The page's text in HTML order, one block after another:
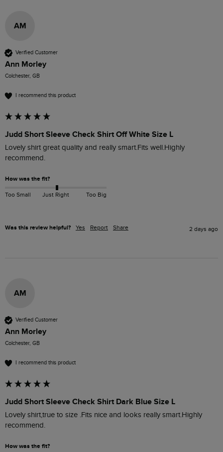
AM
Verified Customer
Ann Morley
Colchester, GB
I recommend this product
Judd Short Sleeve Check Shirt Off White Size L
Lovely shirt great quality and really smart.Fits well.Highly
recommend.
How was the fit?
Too Small Just Right Too Big
Was this review helpful? Yes Report Share 2 days ago
AM
Verified Customer
Ann Morley
Colchester, GB
I recommend this product
Judd Short Sleeve Check Shirt Dark Blue Size L
Lovely shirt,true to size .Fits nice and looks really smart.Highly
recommend.
How was the fit?